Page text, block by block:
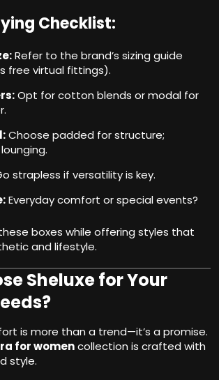
Checklist:
Refer to the brand’s sizing guide
free virtual fittings).
Opt for cotton blends or modal for
Choose padded for structure;
strapless if versatility is key.
Everyday comfort or special events?
boxes while offering styles that
and lifestyle.
Sheluxe for Your
is more than a trend—it’s a promise.
for womencollection is crafted with
style.